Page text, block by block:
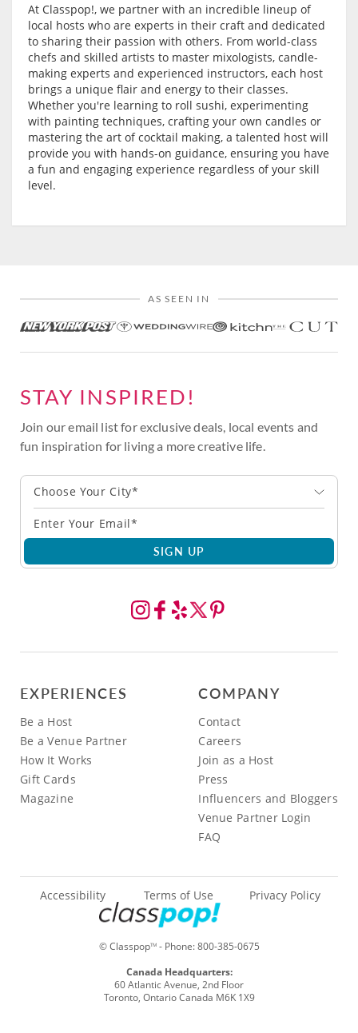
At Classpop!, we partner with an incredible lineup of
local hosts who are experts in their craft and dedicated
to sharing their passion with others. From world-class
chefs and skilled artists to master mixologists, candle-
making experts and experienced instructors, each host
brings a unique flair and energy to their classes.
Whether you're learning to roll sushi, experimenting
with painting techniques, crafting your own candles or
mastering the art of cocktail making, a talented host will
provide you with hands-on guidance, ensuring you have
a fun and engaging experience regardless of your skill
level.
AS SEEN IN
STAY INSPIRED!
Join our email list for exclusive deals, local events and
fun inspiration for living a more creative life.
Choose Your City*
SIGN UP
EXPERIENCES
Be a Host
Be a Venue Partner
How It Works
Gift Cards
Magazine
COMPANY
Contact
Careers
Join as a Host
Press
Influencers and Bloggers
Venue Partner Login
FAQ
© ClasspopTM- Phone:800-385-0675
Accessibility Terms of Use Privacy Policy
Canada Headquarters:
60 Atlantic Avenue, 2nd Floor
Toronto, Ontario Canada M6K 1X9